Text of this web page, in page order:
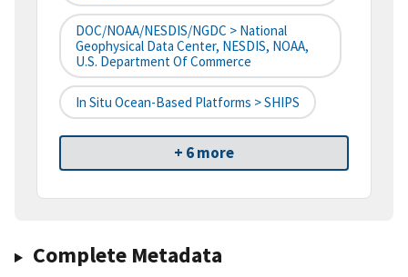
DOC/NOAA/NESDIS/NGDC > National
Geophysical Data Center, NESDIS, NOAA,
U.S. Department Of Commerce
In Situ Ocean-Based Platforms > SHIPS
+ 6 more
Complete Metadata